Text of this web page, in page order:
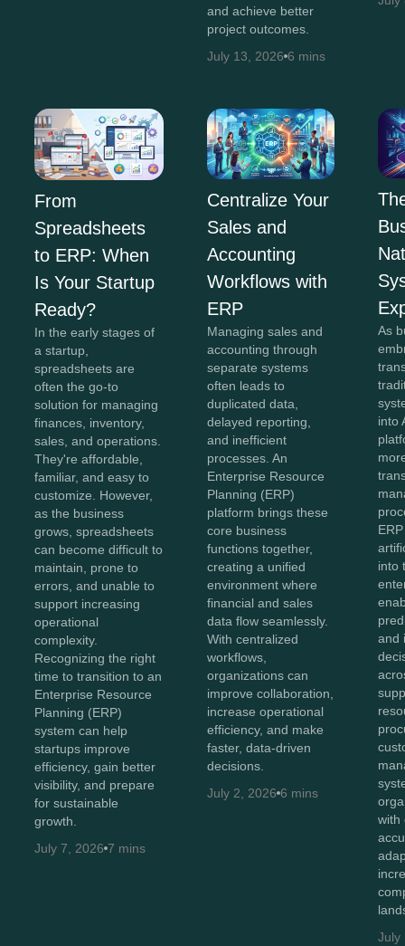
and achieve better
project outcomes.
July 13, 2026 6 mins
From
Spreadsheets
to ERP: When
Is Your Startup
Ready?
In the early stages of
a startup,
spreadsheets are
often the go-to
solution for managing
finances, inventory,
sales, and operations.
They're affordable,
familiar, and easy to
customize. However,
as the business
grows, spreadsheets
can become difficult to
maintain, prone to
errors, and unable to
support increasing
operational
complexity.
Recognizing the right
time to transition to an
Enterprise Resource
Planning (ERP)
system can help
startups improve
efficiency, gain better
visibility, and prepare
for sustainable
growth.
July 7, 2026 7 mins
Centralize Your
Sales and
Accounting
Workflows with
ERP
Managing sales and
accounting through
separate systems
often leads to
duplicated data,
delayed reporting,
and inefficient
processes. An
Enterprise Resource
Planning (ERP)
platform brings these
core business
functions together,
creating a unified
environment where
financial and sales
data flow seamlessly.
With centralized
workflows,
organizations can
improve collaboration,
increase operational
efficiency, and make
faster, data-driven
decisions.
July 2, 2026 6 mins
As
into
into
and
with
July